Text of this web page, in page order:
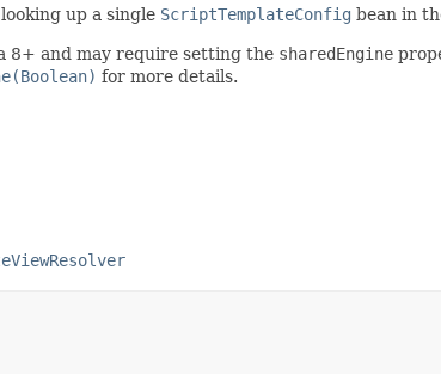
up a single ScriptTemplateConfig bean in
8+ and may require setting the sharedEngine
for more details.